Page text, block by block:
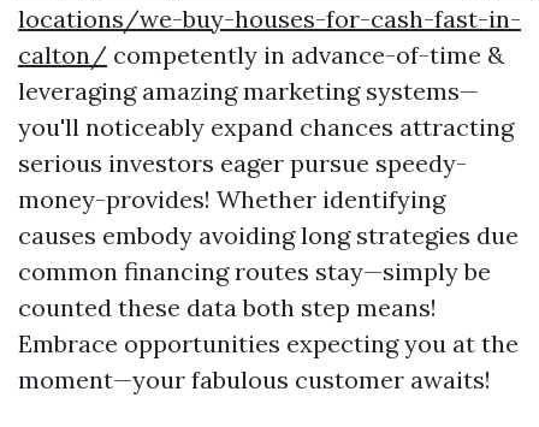
locations/we-buy-houses-for-cash-fast-in-
calton/ competently in advance-of-time &
leveraging amazing marketing systems—
you'll noticeably expand chances attracting
serious investors eager pursue speedy-
money-provides! Whether identifying
causes embody avoiding long strategies due
common financing routes stay—simply be
counted these data both step means!
Embrace opportunities expecting you at the
moment—your fabulous customer awaits!